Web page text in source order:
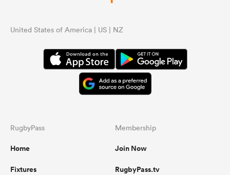
United States of America | US | NZ
RugbyPass
Home
Fixtures
Membership
Join Now
RugbyPass.tv